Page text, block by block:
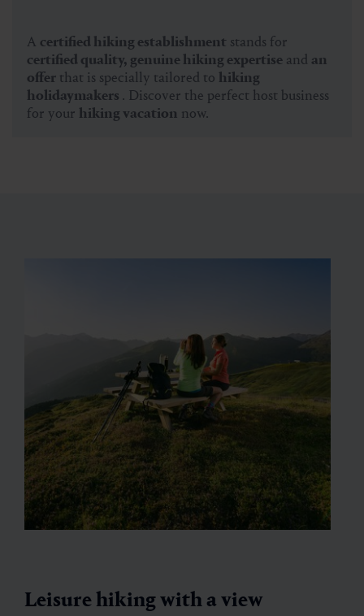
A certified hiking establishment stands for
certified quality, genuine hiking expertise and an
offer that is specially tailored to hiking
holidaymakers . Discover the perfect host business
for your hiking vacation now.
Leisure hiking with a view